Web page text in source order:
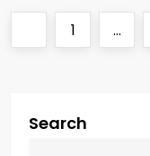
PreviousPage
1 …
Search